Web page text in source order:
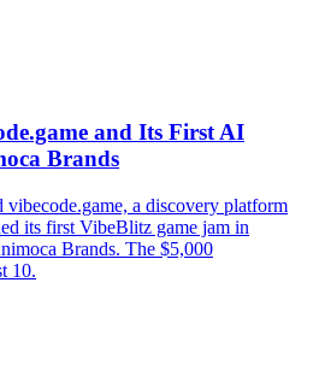
and Its First AI
Brands
a discovery platform
its first VibeBlitz game jam in
Brands. The $5,000
10.